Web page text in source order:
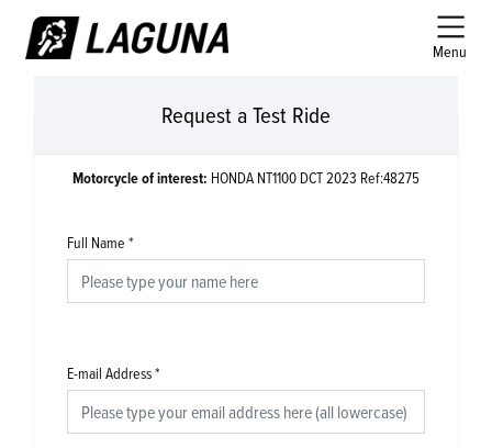
Menu
Request a Test Ride
Motorcycle of interest: HONDA NT1100 DCT 2023 Ref:48275
Full Name *
E-mail Address*